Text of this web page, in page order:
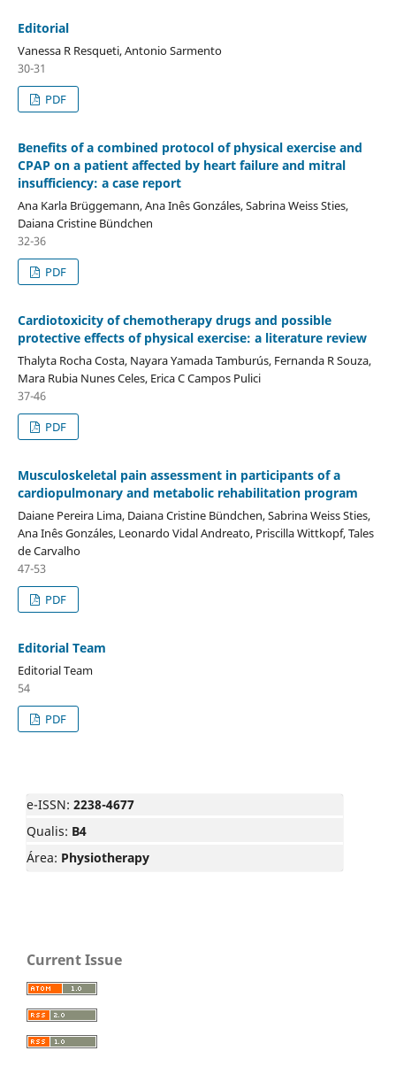
Editorial
Vanessa R Resqueti, Antonio Sarmento
30-31
PDF
Benefits of a combined protocol of physical exercise and
CPAP on a patient affected by heart failure and mitral
insufficiency: a case report
Ana Karla Brüggemann, Ana Inês Gonzáles, Sabrina Weiss Sties,
Daiana Cristine Bündchen
32-36
PDF
Cardiotoxicity of chemotherapy drugs and possible
protective effects of physical exercise: a literature review
Thalyta Rocha Costa, Nayara Yamada Tamburús, Fernanda R Souza,
Mara Rubia Nunes Celes, Erica C Campos Pulici
37-46
PDF
Musculoskeletal pain assessment in participants of a
cardiopulmonary and metabolic rehabilitation program
Daiane Pereira Lima, Daiana Cristine Bündchen, Sabrina Weiss Sties,
Ana Inês Gonzáles, Leonardo Vidal Andreato, Priscilla Wittkopf, Tales
de Carvalho
47-53
PDF
Editorial Team
Editorial Team
54
PDF
e-ISSN: 2238-4677
Qualis: B4
Área: Physiotherapy
Current Issue